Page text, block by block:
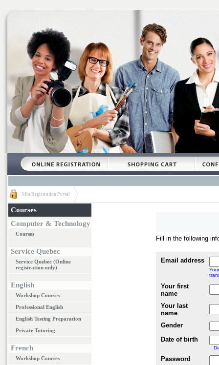
Mia Registration Portal
Courses
Computer & Technology
Courses
Service Quebec
Service Quebec (Online
registration only)
English
Workshop Courses
Professional English
English Testing Preparation
Private Tutoring
French
Workshop Courses
Fill in the following
Email address
Your first
name
Your last
name
Gender
Date of birth
Password